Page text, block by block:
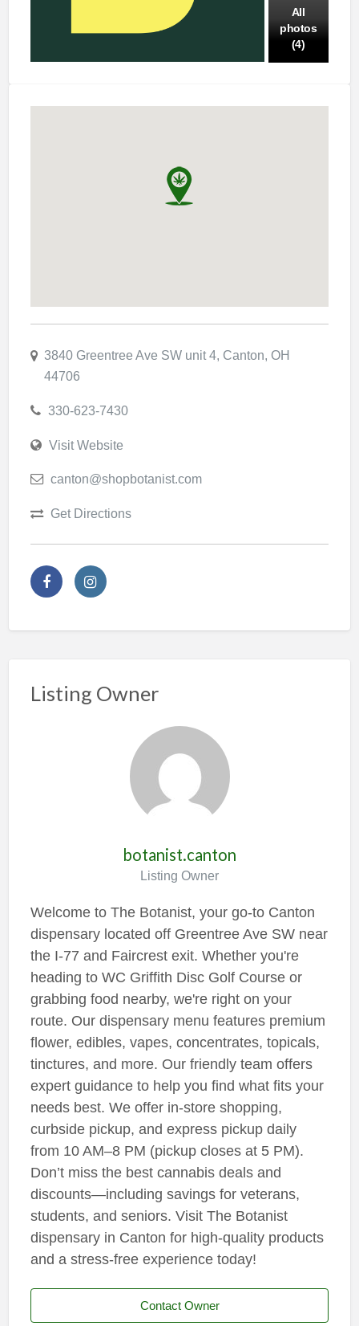
All
photos
(4)
3840 Greentree Ave SW unit 4, Canton, OH
44706
330-623-7430
Visit Website
canton@shopbotanist.com
Get Directions
Listing Owner
botanist.canton
Listing Owner
Welcome to The Botanist, your go-to Canton
dispensary located off Greentree Ave SW near
the I-77 and Faircrest exit. Whether you're
heading to WC Griffith Disc Golf Course or
grabbing food nearby, we're right on your
route. Our dispensary menu features premium
flower, edibles, vapes, concentrates, topicals,
tinctures, and more. Our friendly team offers
expert guidance to help you find what fits your
needs best. We offer in-store shopping,
curbside pickup, and express pickup daily
from 10 AM–8 PM (pickup closes at 5 PM).
Don’t miss the best cannabis deals and
discounts—including savings for veterans,
students, and seniors. Visit The Botanist
dispensary in Canton for high-quality products
and a stress-free experience today!
Contact Owner